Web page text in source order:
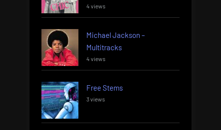
4 views
Michael Jackson –
Multitracks
4 views
Free Stems
3 views